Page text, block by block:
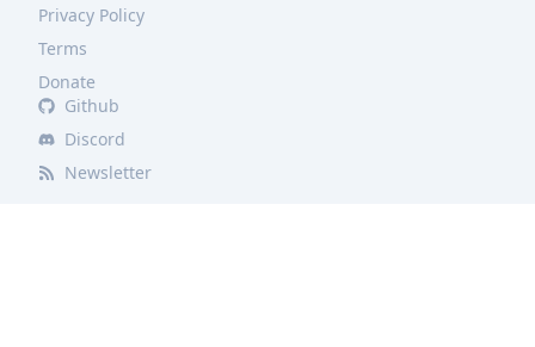
Privacy Policy
Terms
Donate
Github
Discord
Newsletter